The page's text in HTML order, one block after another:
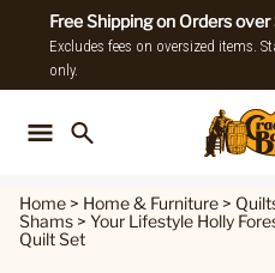
Free Shipping on Orders
Excludes fees on oversized items.
only.
Home > Home & Furniture >
Shams > Your Lifestyle Holly
Quilt Set